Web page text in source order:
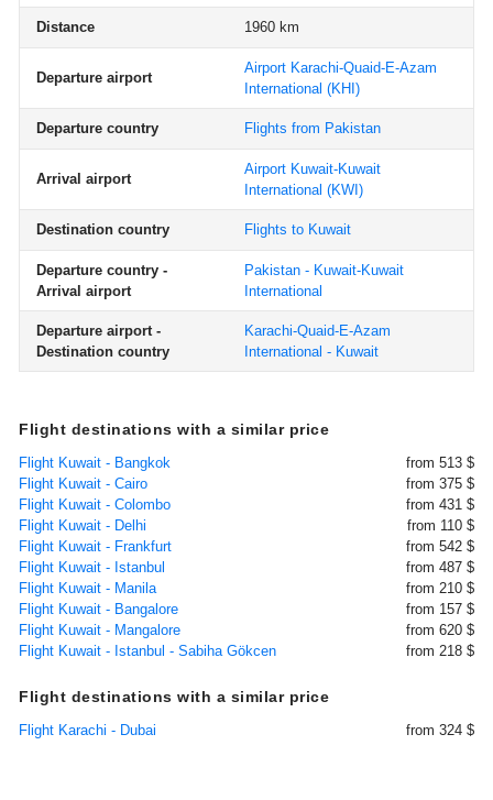
Distance 1960 km
Departure airport
Airport Karachi-Quaid-E-Azam
International (KHI)
Departure country Flights from Pakistan
Arrival airport
Airport Kuwait-Kuwait
International (KWI)
Destination country Flights to Kuwait
Departure country -
Arrival airport
Pakistan - Kuwait-Kuwait
International
Departure airport -
Destination country
Karachi-Quaid-E-Azam
International - Kuwait
Flight destinations with a similar price
Flight Kuwait - Bangkok
from 513 $
Flight Kuwait - Cairo
from 375 $
Flight Kuwait - Colombo
from 431 $
Flight Kuwait - Delhi
from 110 $
Flight Kuwait - Frankfurt
from 542 $
Flight Kuwait - Istanbul
from 487 $
Flight Kuwait - Manila
from 210 $
Flight Kuwait - Bangalore
from 157 $
Flight Kuwait - Mangalore
from 620 $
Flight Kuwait - Istanbul - Sabiha Gökcen
from 218 $
Flight destinations with a similar price
Flight Karachi - Dubai from 324 $